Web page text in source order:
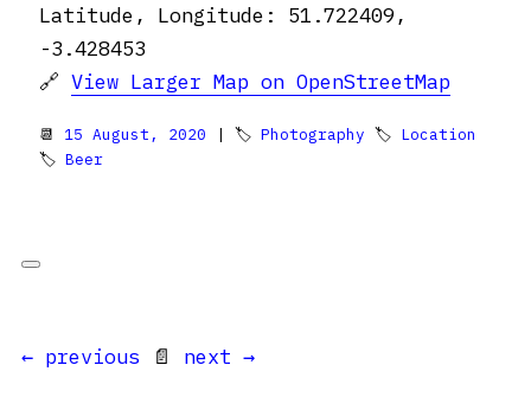
Latitude, Longitude: 51.722409,
-3.428453
🔗 View Larger Map on OpenStreetMap
📆 15 August, 2020 | 🏷 Photography 🏷 Location
🏷 Beer
← previous 📄 next →